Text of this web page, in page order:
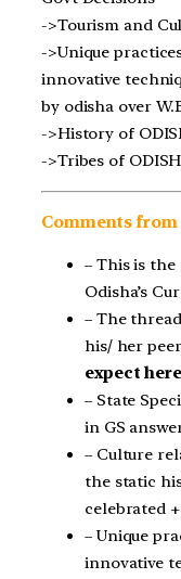
->Tourism and
->Unique
innovative
by odisha over
->History of
->Tribes of
Comments from
– This is
Odisha’s
– The
his/ her
expect
– State
in GS
– Culture
the static
celebrated
– Unique
innovative